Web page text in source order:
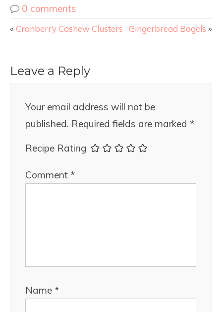
0 comments
« Cranberry Cashew Clusters Gingerbread Bagels »
Leave a Reply
Your email address will not be
published. Required fields are marked *
Recipe Rating
Comment *
Name *